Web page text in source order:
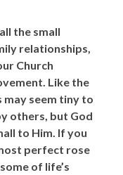
the small
relationships,
Church
Like the
seem tiny to
others, but God
to Him. If you
perfect rose
of life’s